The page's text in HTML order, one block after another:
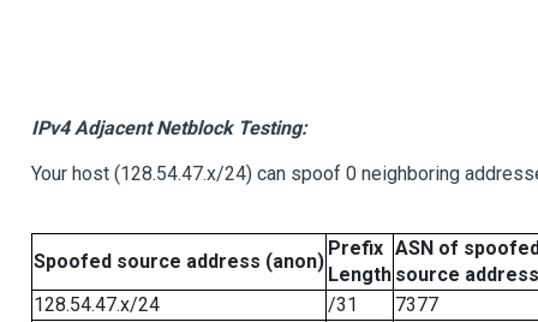
IPv4 Adjacent Netblock Testing:
Your host (128.54.47.x/24) can spoof 0 neighboring
Spoofed source address (anon)
Prefix
Length
ASN of
source address
128.54.47.x/24
/31
7377